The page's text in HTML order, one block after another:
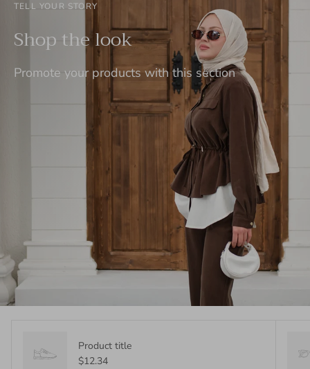
TELL YOUR STORY
Shop the look
Promote your products with this section
Product title
$12.34